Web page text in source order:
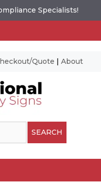
Specialists!
Quote | About
SEARCH